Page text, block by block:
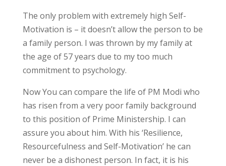
The only problem with extremely high Self-
Motivation is – it doesn’t allow the person to be
a family person. I was thrown by my family at
the age of 57 years due to my too much
commitment to psychology.
Now You can compare the life of PM Modi who
has risen from a very poor family background
to this position of Prime Ministership. I can
assure you about him. With his ‘Resilience,
Resourcefulness and Self-Motivation’ he can
never be a dishonest person. In fact, it is his